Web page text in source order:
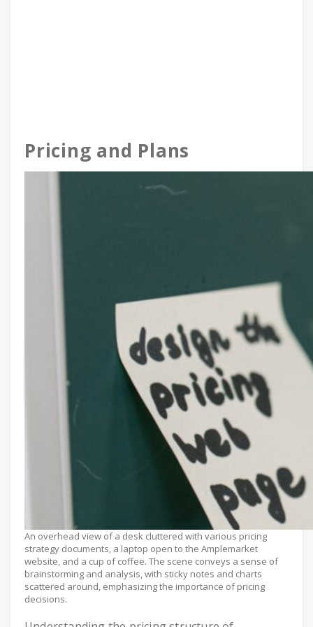
Pricing and Plans
An overhead view of a desk cluttered with various pricing
strategy documents, a laptop open to the Amplemarket
website, and a cup of coffee. The scene conveys a sense of
brainstorming and analysis, with sticky notes and charts
scattered around, emphasizing the importance of pricing
decisions.